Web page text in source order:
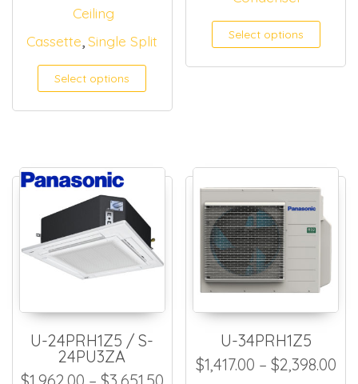
Ceiling
Cassette,Single Split
Select options
Select options
U-24PRH1Z5 / S-
24PU3ZA
Price range: $1,962.00
U-34PRH1Z5
$1,417.00 – $2,398.00